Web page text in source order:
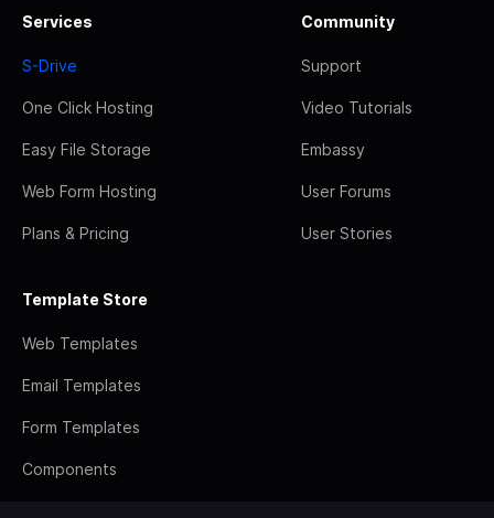
Services
S-Drive
One Click Hosting
Easy File Storage
Web Form Hosting
Plans & Pricing
Community
Support
Video Tutorials
Embassy
User Forums
User Stories
Template Store
Web Templates
Email Templates
Form Templates
Components